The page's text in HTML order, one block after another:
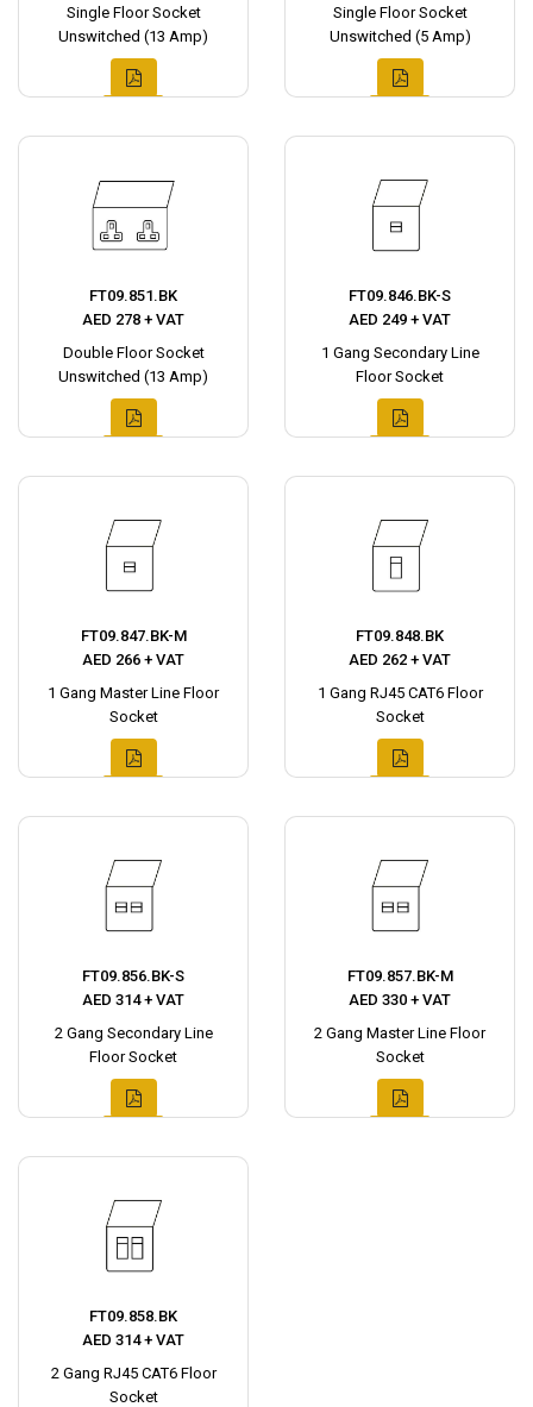
Single Floor Socket
Unswitched (13 Amp)
Single Floor Socket
Unswitched (5 Amp)
FT09.851.BK
AED 278 + VAT
Double Floor Socket
Unswitched (13 Amp)
FT09.846.BK-S
AED 249 + VAT
1 Gang Secondary Line
Floor Socket
FT09.847.BK-M
AED 266 + VAT
1 Gang Master Line Floor
Socket
FT09.848.BK
AED 262 + VAT
1 Gang RJ45 CAT6 Floor
Socket
FT09.856.BK-S
AED 314 + VAT
2 Gang Secondary Line
Floor Socket
FT09.857.BK-M
AED 330 + VAT
2 Gang Master Line Floor
Socket
FT09.858.BK
AED 314 + VAT
2 Gang RJ45 CAT6 Floor
Socket